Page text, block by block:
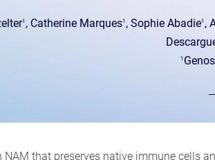
1 , Catherine Marques1 , Sophie Abadie1 ,
1
NAM that preserves native immune cells